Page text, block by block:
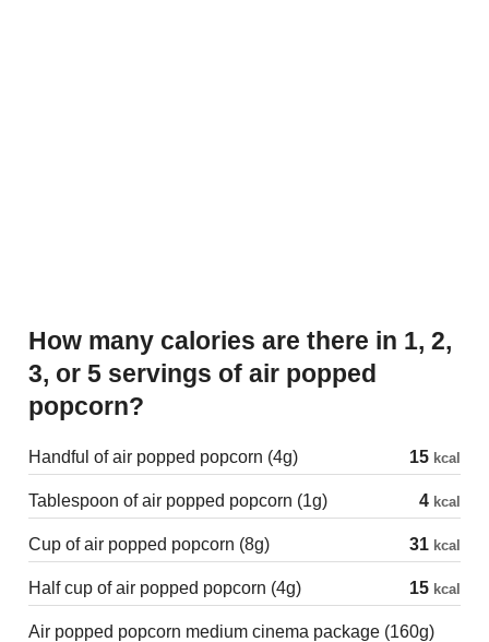
How many calories are there in 1, 2,
3, or 5 servings of air popped
popcorn?
Handful of air popped popcorn (4g) 15 kcal
Tablespoon of air popped popcorn (1g) 4 kcal
Cup of air popped popcorn (8g) 31 kcal
Half cup of air popped popcorn (4g) 15 kcal
Air popped popcorn medium cinema package (160g)